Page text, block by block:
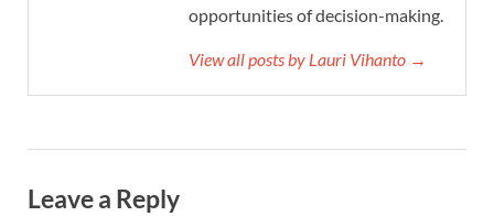
opportunities of decision-making.
View all posts by Lauri Vihanto →
Leave a Reply